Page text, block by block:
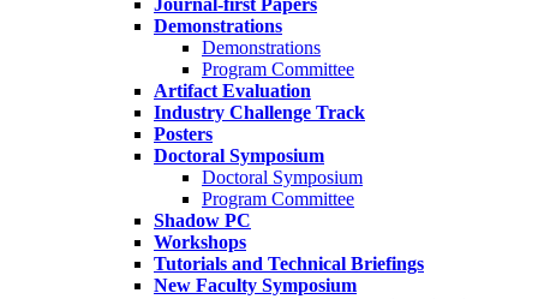
Journal-first Papers
Demonstrations
Demonstrations
Program Committee
Artifact Evaluation
Industry Challenge Track
Posters
Doctoral Symposium
Doctoral Symposium
Program Committee
Shadow PC
Workshops
Tutorials and Technical Briefings
New Faculty Symposium